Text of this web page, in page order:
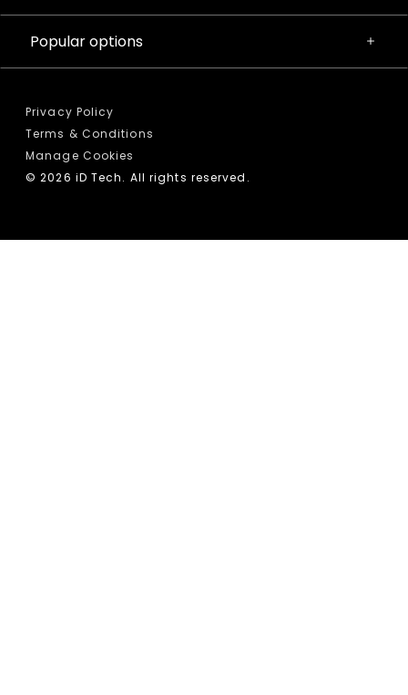
Popular options
Privacy Policy
Terms & Conditions
Manage Cookies
© 2026 iD Tech. All rights reserved.